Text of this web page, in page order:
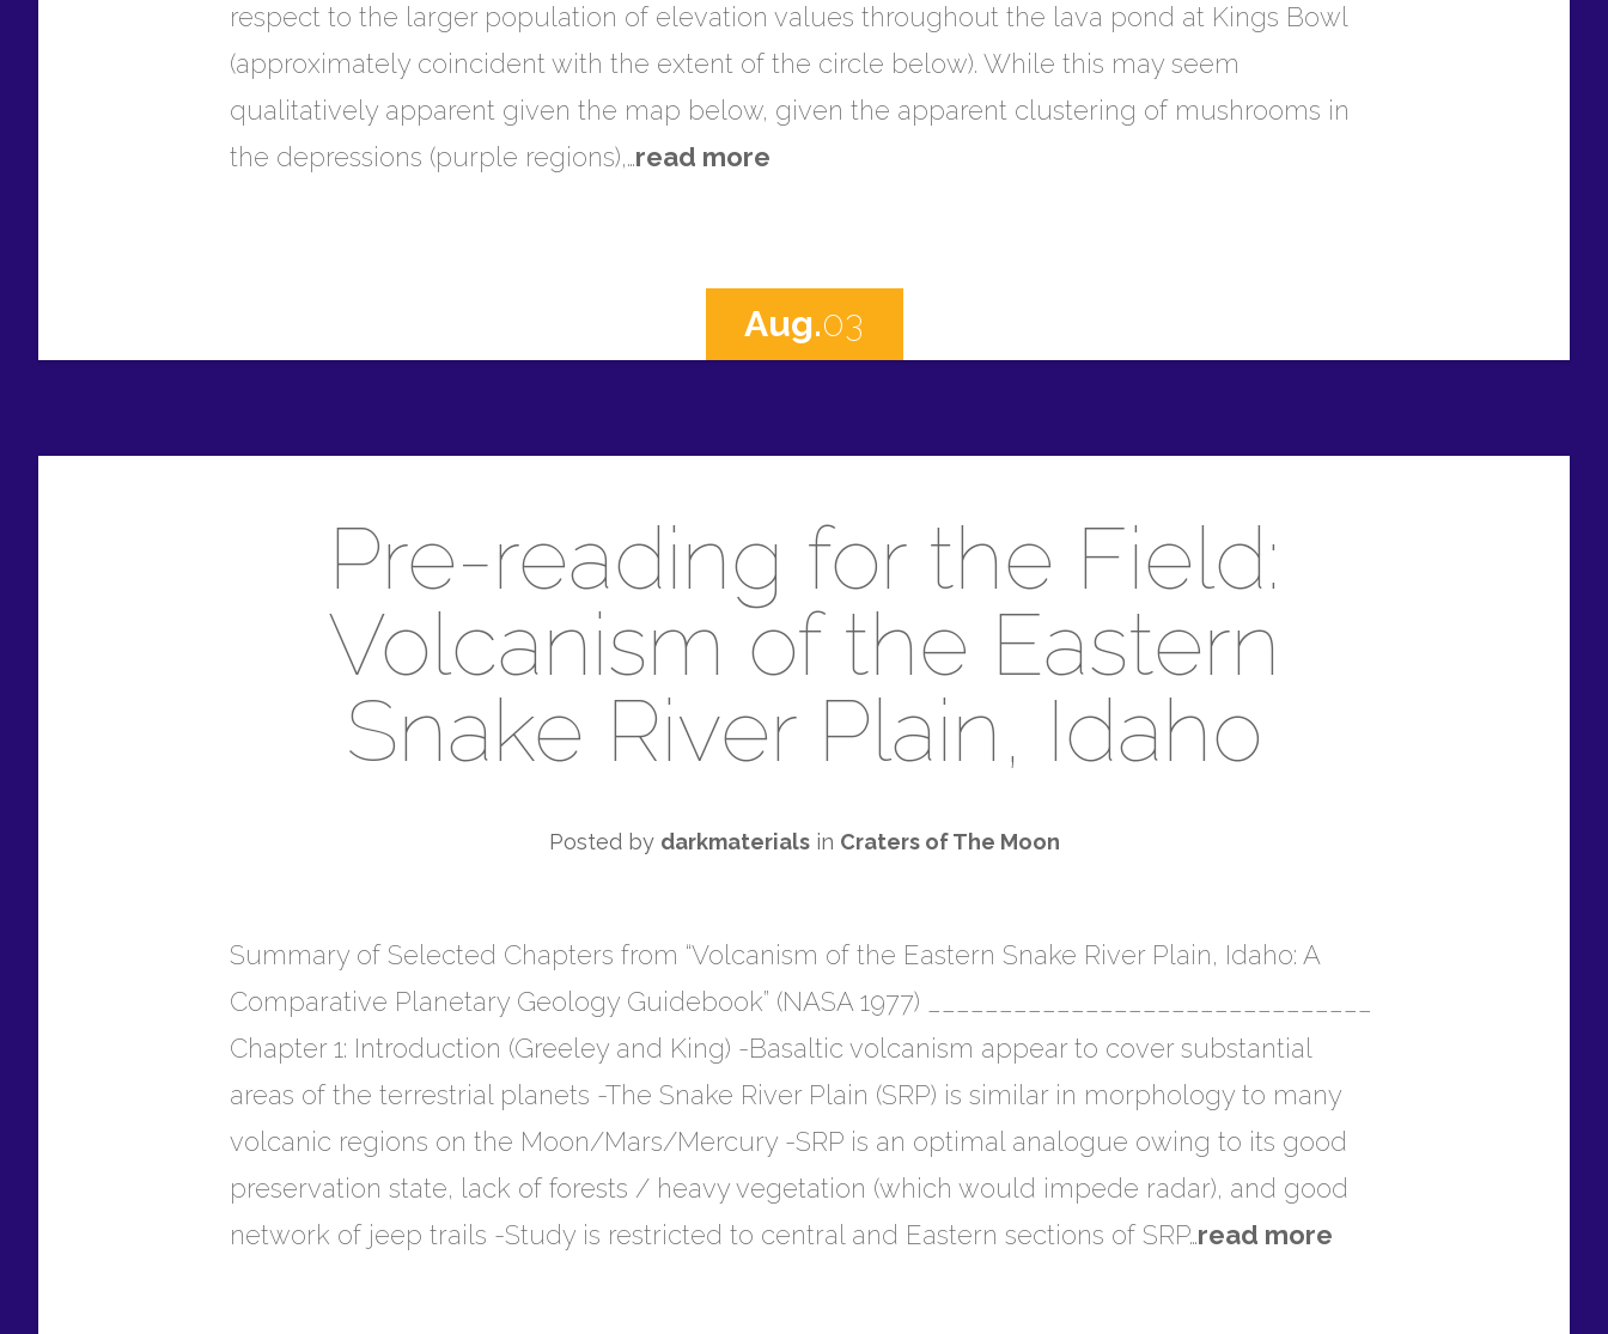
respect to the larger population of elevation values throughout the lava pond at Kings Bowl
(approximately coincident with the extent of the circle below). While this may seem
qualitatively apparent given the map below, given the apparent clustering of mushrooms in
the depressions (purple regions),…read more
Aug.03
Pre-reading for the Field:
Volcanism of the Eastern
Snake River Plain, Idaho
Posted by darkmaterialsin Craters of The Moon
Summary of Selected Chapters from “Volcanism of the Eastern Snake River Plain, Idaho: A
Comparative Planetary Geology Guidebook” (NASA 1977) _______________________________
Chapter 1: Introduction (Greeley and King) -Basaltic volcanism appear to cover substantial
areas of the terrestrial planets -The Snake River Plain (SRP) is similar in morphology to many
volcanic regions on the Moon/Mars/Mercury -SRP is an optimal analogue owing to its good
preservation state, lack of forests / heavy vegetation (which would impede radar), and good
network of jeep trails -Study is restricted to central and Eastern sections of SRP…read more